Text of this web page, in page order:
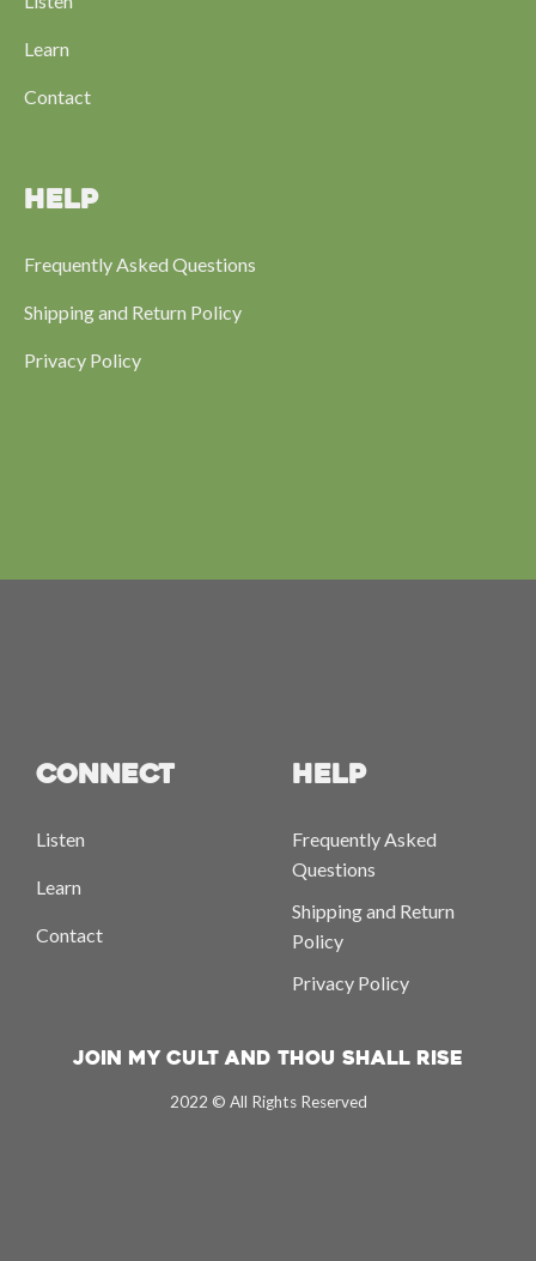
Learn
Contact
HELP
Frequently Asked Questions
Shipping and Return Policy
Privacy Policy
CONNECT
Listen
Learn
Contact
HELP
Frequently Asked
Questions
Shipping and Return
Policy
Privacy Policy
Join My Cult And Thou Shall Rise
2022 © All Rights Reserved